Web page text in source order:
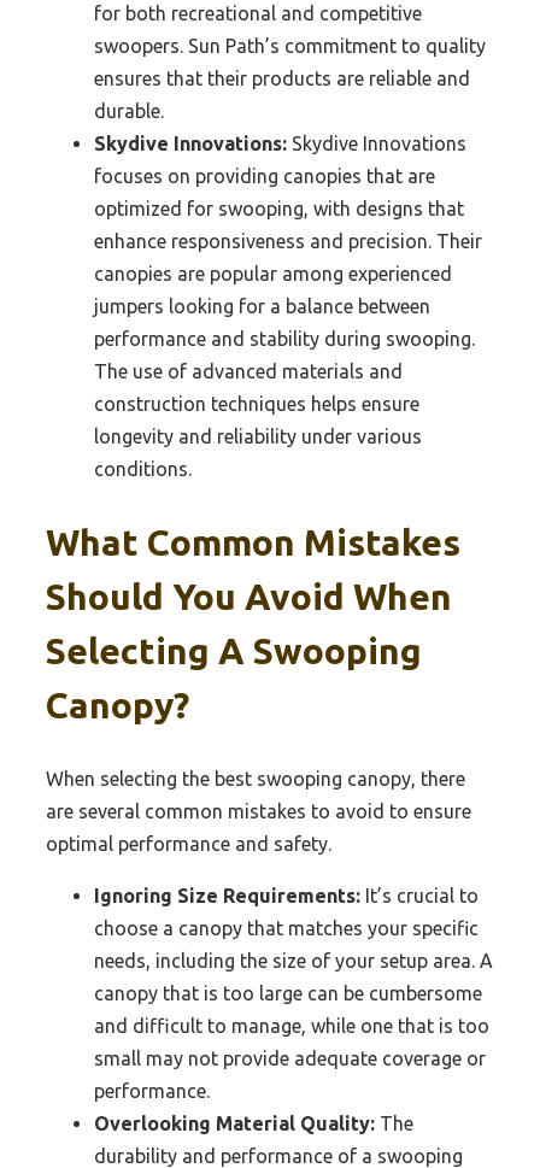
for both recreational and competitive
swoopers. Sun Path’s commitment to quality
ensures that their products are reliable and
durable.
Skydive Innovations: Skydive Innovations
focuses on providing canopies that are
optimized for swooping, with designs that
enhance responsiveness and precision. Their
canopies are popular among experienced
jumpers looking for a balance between
performance and stability during swooping.
The use of advanced materials and
construction techniques helps ensure
longevity and reliability under various
conditions.
What Common Mistakes
Should You Avoid When
Selecting A Swooping
Canopy?
When selecting the best swooping canopy, there
are several common mistakes to avoid to ensure
optimal performance and safety.
Ignoring Size Requirements: It’s crucial to
choose a canopy that matches your specific
needs, including the size of your setup area. A
canopy that is too large can be cumbersome
and difficult to manage, while one that is too
small may not provide adequate coverage or
performance.
Overlooking Material Quality: The
durability and performance of a swooping